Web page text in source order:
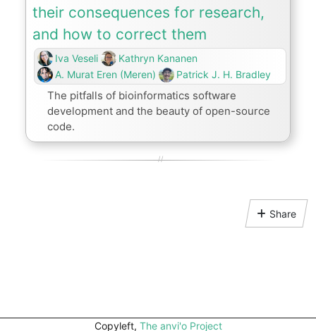
their consequences for research,
and how to correct them
Iva Veseli
Kathryn Kananen
A. Murat Eren (Meren)
Patrick J. H. Bradley
The pitfalls of bioinformatics software
development and the beauty of open-source
code.
Share
Copyleft, The anvi'o Project